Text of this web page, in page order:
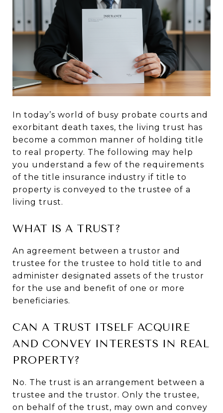
In today’s world of busy probate courts and
exorbitant death taxes, the living trust has
become a common manner of holding title
to real property. The following may help
you understand a few of the requirements
of the title insurance industry if title to
property is conveyed to the trustee of a
living trust.
WHAT IS A TRUST?
An agreement between a trustor and
trustee for the trustee to hold title to and
administer designated assets of the trustor
for the use and benefit of one or more
beneficiaries.
CAN A TRUST ITSELF ACQUIRE
AND CONVEY INTERESTS IN REAL
PROPERTY?
No. The trust is an arrangement between a
trustee and the trustor. Only the trustee,
on behalf of the trust, may own and convey